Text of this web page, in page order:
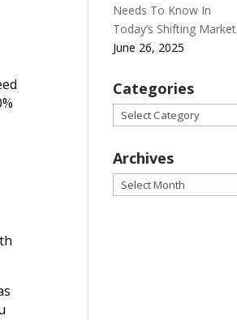
Needs To Know In
Today’s Shifting Market
June 26, 2025
Categories
Categories
Archives
Archives